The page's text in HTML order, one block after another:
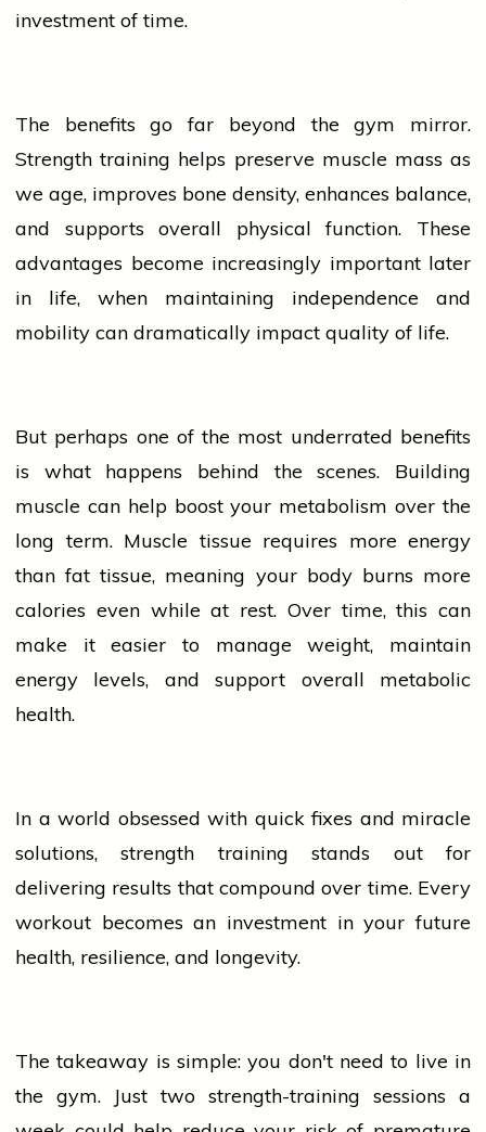
investment of time.
The benefits go far beyond the gym mirror.
Strength training helps preserve muscle mass as
we age, improves bone density, enhances balance,
and supports overall physical function. These
advantages become increasingly important later
in life, when maintaining independence and
mobility can dramatically impact quality of life.
But perhaps one of the most underrated benefits
is what happens behind the scenes. Building
muscle can help boost your metabolism over the
long term. Muscle tissue requires more energy
than fat tissue, meaning your body burns more
calories even while at rest. Over time, this can
make it easier to manage weight, maintain
energy levels, and support overall metabolic
health.
In a world obsessed with quick fixes and miracle
solutions, strength training stands out for
delivering results that compound over time. Every
workout becomes an investment in your future
health, resilience, and longevity.
The takeaway is simple: you don't need to live in
the gym. Just two strength-training sessions a